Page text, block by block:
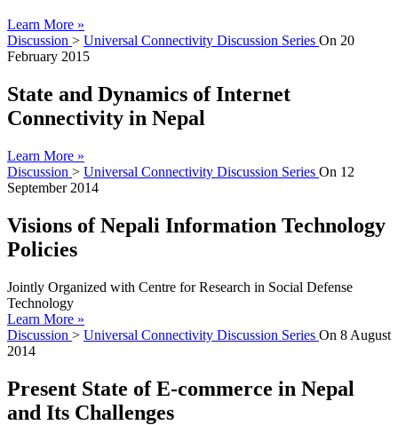
Learn More »
Discussion > Universal Connectivity Discussion Series On 20
February 2015
State and Dynamics of Internet
Connectivity in Nepal
Learn More »
Discussion > Universal Connectivity Discussion Series On 12
September 2014
Visions of Nepali Information Technology
Policies
Jointly Organized with Centre for Research in Social Defense
Technology
Learn More »
Discussion > Universal Connectivity Discussion Series On 8 August
2014
Present State of E-commerce in Nepal
and Its Challenges